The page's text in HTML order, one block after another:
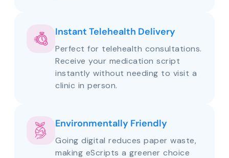
Instant Telehealth Delivery
Perfect for telehealth consultations.
Receive your medication script
instantly without needing to visit a
clinic in person.
Environmentally Friendly
Going digital reduces paper waste,
making eScripts a greener choice